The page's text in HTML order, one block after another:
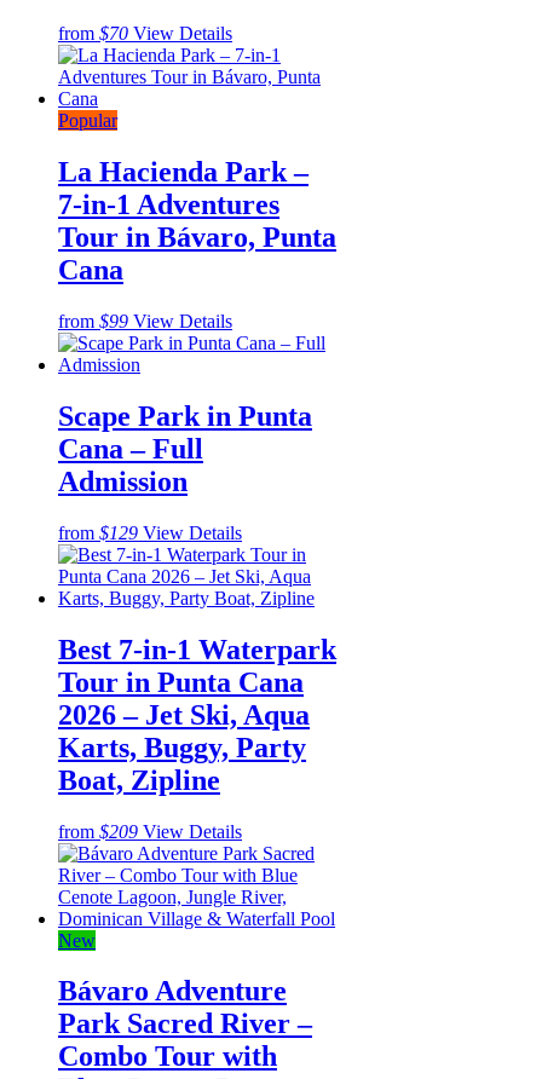
from $70 View Details
Popular
La Hacienda Park –
7-in-1 Adventures
Tour in Bávaro, Punta
Cana
from $99 View Details
Scape Park in Punta
Cana – Full
Admission
from $129 View Details
Best 7-in-1 Waterpark
Tour in Punta Cana
2026 – Jet Ski, Aqua
Karts, Buggy, Party
Boat, Zipline
from $209 View Details
New
Bávaro Adventure
Park Sacred River –
Combo Tour with